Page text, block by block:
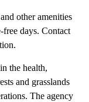
other amenities
free days. Contact
the health,
and grasslands
The agency